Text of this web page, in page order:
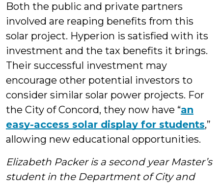
Both the public and private partners
involved are reaping benefits from this
solar project. Hyperion is satisfied with its
investment and the tax benefits it brings.
Their successful investment may
encourage other potential investors to
consider similar solar power projects. For
the City of Concord, they now have “an
easy-access solar display for students,”
allowing new educational opportunities.
Elizabeth Packer is a second year Master’s
student in the Department of City and